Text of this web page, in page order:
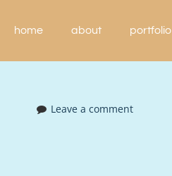
content
home about portfolio
Leave a comment